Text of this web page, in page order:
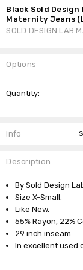
Black Sold
Maternity Jeans
SOLD DESIGN LAB
Options
Stock:
Quantity:
Info
Description
By Sold Design
Size X-Small.
Like New.
55% Rayon, 22%
29 inch inseam.
In excellent used